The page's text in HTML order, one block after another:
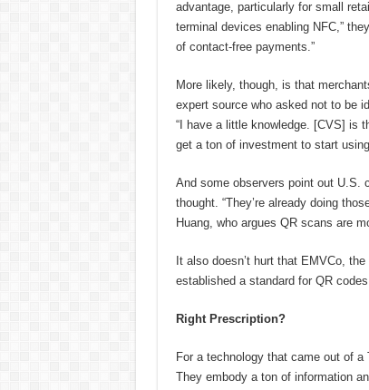
advantage, particularly for small
terminal devices enabling NFC,”
of contact-free payments.”
More likely, though, is that
expert source who asked not to be
“I have a little knowledge. [CVS] is
get a ton of investment to start
And some observers point out U.S.
thought. “They’re already doing
Huang, who argues QR scans are
It also doesn’t hurt that EMVCo,
established a standard for QR
Right Prescription?
For a technology that came out of
They embody a ton of information